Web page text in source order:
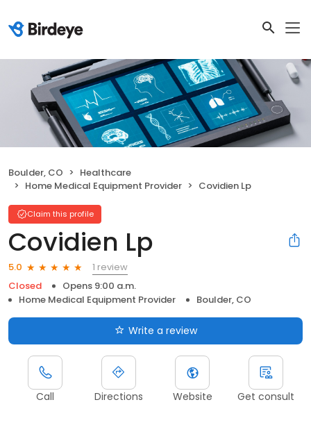
Boulder, CO
Healthcare
Home Medical Equipment Provider
Covidien Lp
Claim this profile
Covidien Lp
5.0
1 review
Closed
Opens 9:00 a.m.
Home Medical Equipment Provider
Boulder, CO
Write a review
Call Directions Website Get consult